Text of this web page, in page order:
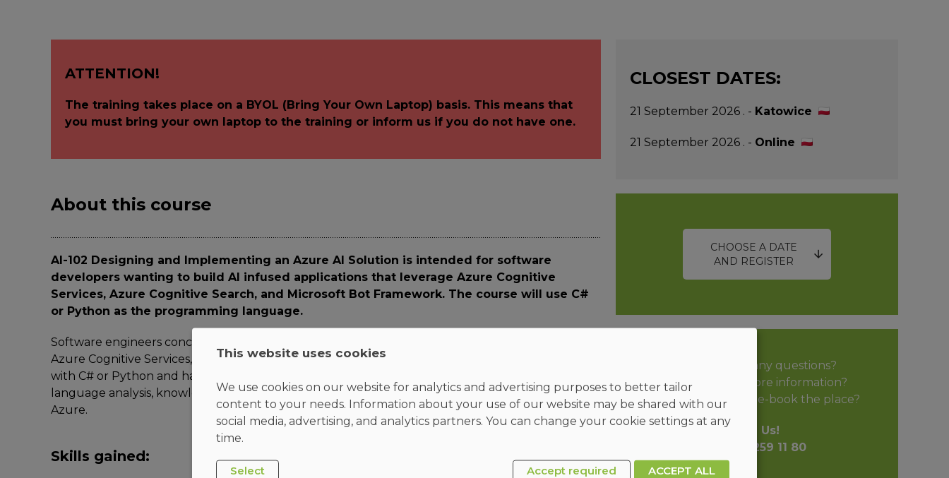
ATTENTION!
The training takes place on a BYOL (Bring Your Own Laptop) basis. This means that
you must bring your own laptop to the training or inform us if you do not have one.
About this course
AI-102 Designing and Implementing an Azure AI Solution is intended for software
developers wanting to build AI infused applications that leverage Azure Cognitive
Services, Azure Cognitive Search, and Microsoft Bot Framework. The course will use C#
or Python as the programming language.
Software engineers concerned with building, managing and deploying AI solutions that leverage
Azure Cognitive Services, Azure Cognitive Search, and Microsoft Bot Framework. They are familiar
with C# or Python and have knowledge on using REST-based APIs to build computer vision,
language analysis, knowledge mining, intelligent search, and conversational AI solutions on
Azure.
Skills gained:
CLOSEST DATES:
21 September 2026 . - Katowice
21 September 2026 . - Online
CHOOSE A DATE
AND REGISTER
Do you have any questions?
Do you need more information?
Do you want to pre-book the place?
Call Us!
+48 32 259 11 80
This website uses cookies
We use cookies on our website for analytics and advertising purposes to better tailor
content to your needs. Information about your use of our website may be shared with our
social media, advertising, and analytics partners. You can change your cookie settings at any
time.
Select Accept required ACCEPT ALL